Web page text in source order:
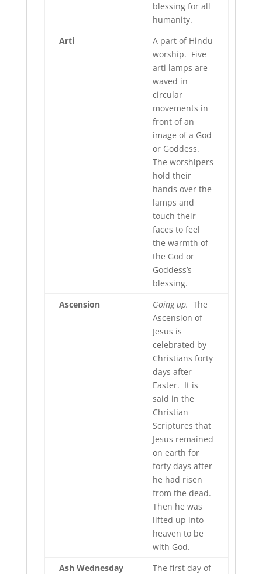
blessing for all
humanity.
Arti
A part of Hindu
worship. Five
arti lamps are
waved in
circular
movements in
front of an
image of a God
or Goddess.
The worshipers
hold their
hands over the
lamps and
touch their
faces to feel
the warmth of
the God or
Goddess’s
blessing.
Ascension
Going up. The
Ascension of
Jesus is
celebrated by
Christians forty
days after
Easter. It is
said in the
Christian
Scriptures that
Jesus remained
on earth for
forty days after
he had risen
from the dead.
Then he was
lifted up into
heaven to be
with God.
Ash Wednesday
The first day of